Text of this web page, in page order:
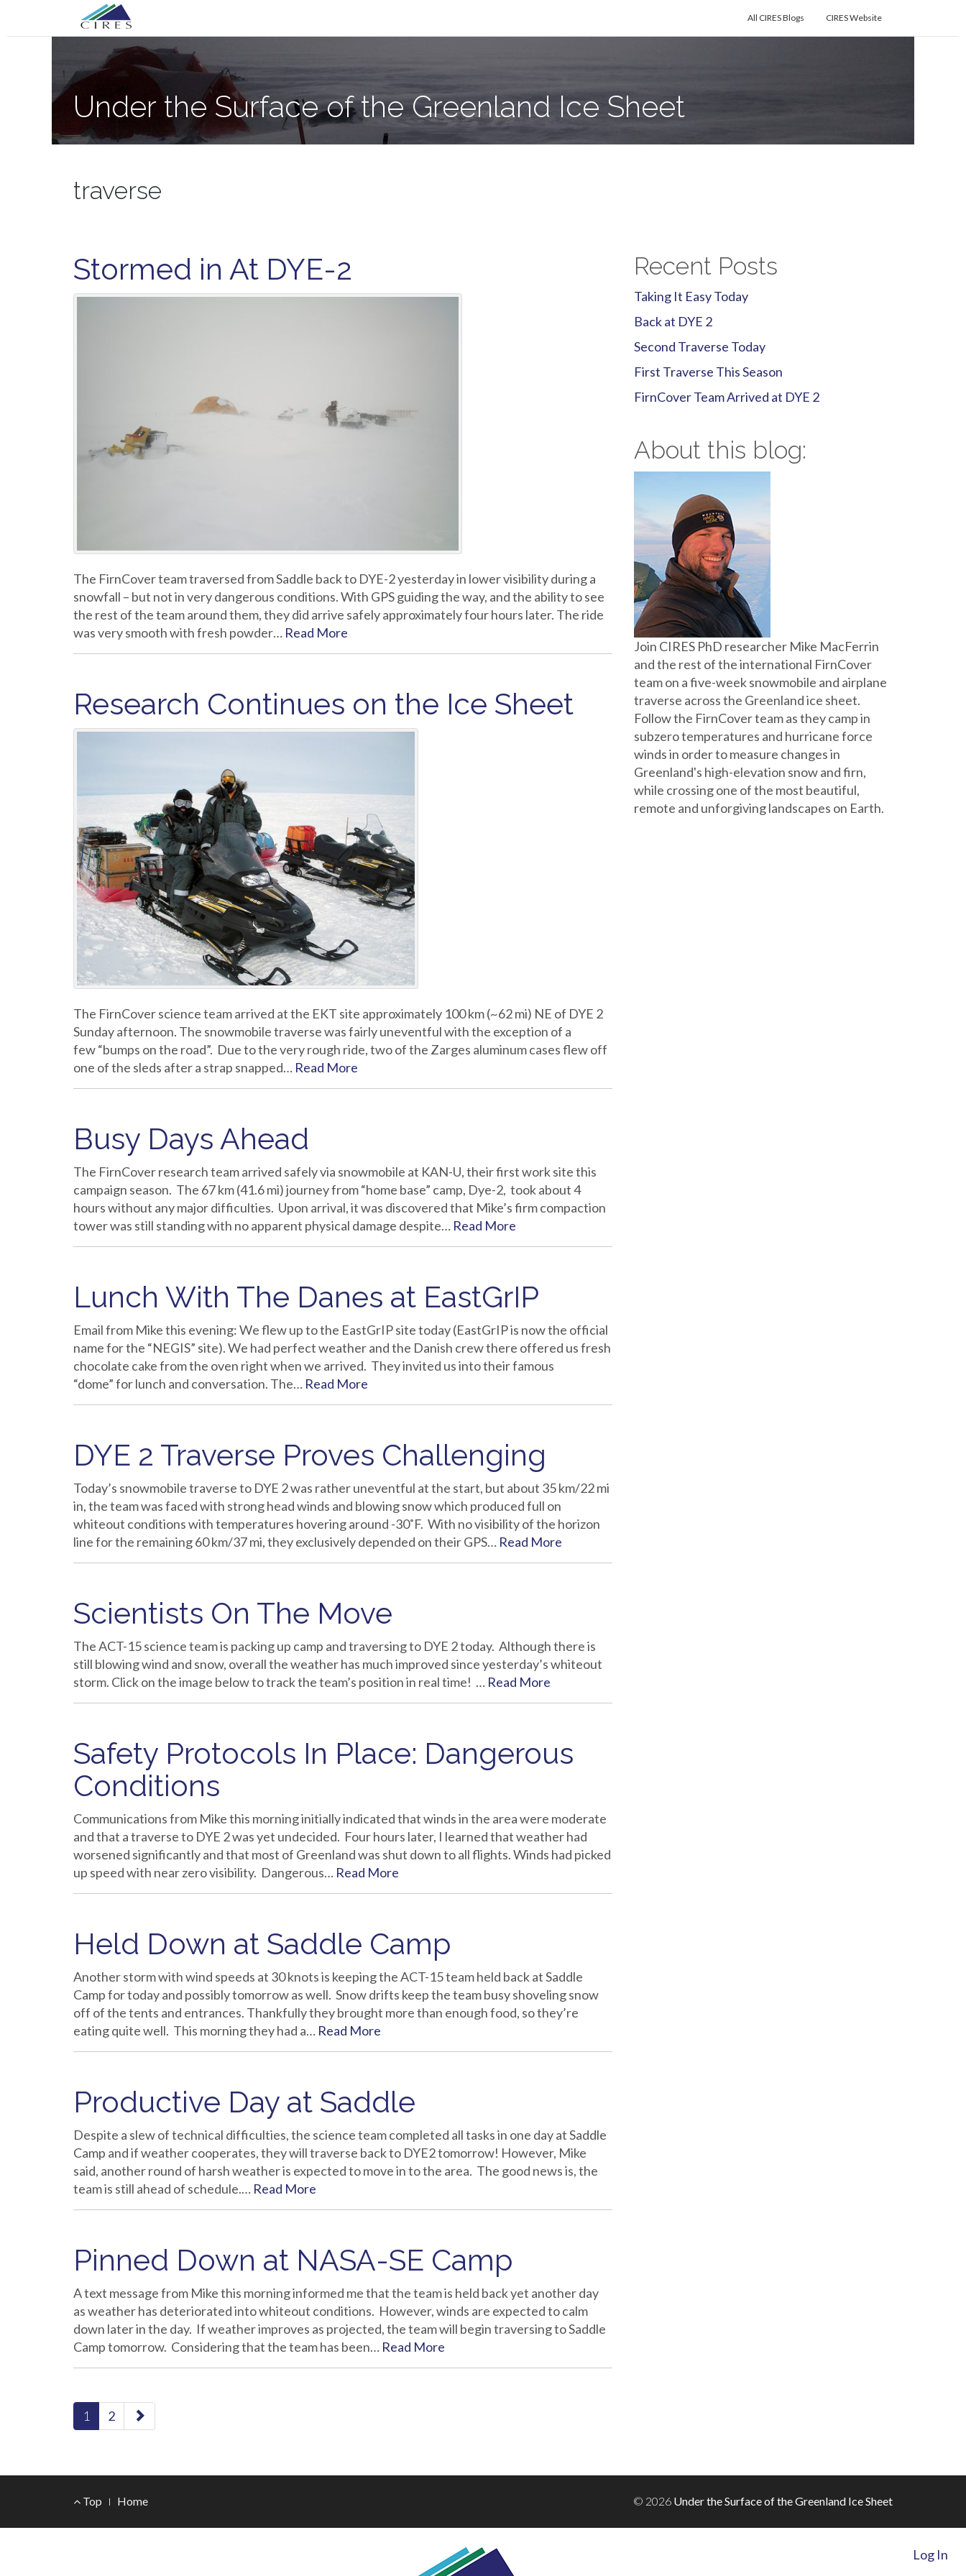
Primary
Menu
Under the Surface of the Greenland Ice Sheet CIRES Website
All CIRES Blogs
Under the Surface of the Greenland Ice Sheet
traverse
Stormed in At DYE-2
The FirnCover team traversed from Saddle back to DYE-2 yesterday in lower visibility during a
snowfall – but not in very dangerous conditions. With GPS guiding the way, and the ability to see
the rest of the team around them, they did arrive safely approximately four hours later. The ride
was very smooth with fresh powder… Read More
Research Continues on the Ice Sheet
The FirnCover science team arrived at the EKT site approximately 100 km (~62 mi) NE of DYE 2
Sunday afternoon. The snowmobile traverse was fairly uneventful with the exception of a
few “bumps on the road”. Due to the very rough ride, two of the Zarges aluminum cases flew off
one of the sleds after a strap snapped… Read More
Busy Days Ahead
The FirnCover research team arrived safely via snowmobile at KAN-U, their first work site this
campaign season. The 67 km (41.6 mi) journey from “home base” camp, Dye-2, took about 4
hours without any major difficulties. Upon arrival, it was discovered that Mike’s firm compaction
tower was still standing with no apparent physical damage despite… Read More
Lunch With The Danes at EastGrIP
Email from Mike this evening: We flew up to the EastGrIP site today (EastGrIP is now the official
name for the “NEGIS” site). We had perfect weather and the Danish crew there offered us fresh
chocolate cake from the oven right when we arrived. They invited us into their famous
“dome” for lunch and conversation. The… Read More
DYE 2 Traverse Proves Challenging
Today’s snowmobile traverse to DYE 2 was rather uneventful at the start, but about 35 km/22 mi
in, the team was faced with strong head winds and blowing snow which produced full on
whiteout conditions with temperatures hovering around -30˚F. With no visibility of the horizon
line for the remaining 60 km/37 mi, they exclusively depended on their GPS… Read More
Scientists On The Move
The ACT-15 science team is packing up camp and traversing to DYE 2 today. Although there is
still blowing wind and snow, overall the weather has much improved since yesterday’s whiteout
storm. Click on the image below to track the team’s position in real time! … Read More
Safety Protocols In Place: Dangerous
Conditions
Communications from Mike this morning initially indicated that winds in the area were moderate
and that a traverse to DYE 2 was yet undecided. Four hours later, I learned that weather had
worsened significantly and that most of Greenland was shut down to all flights. Winds had picked
up speed with near zero visibility. Dangerous… Read More
Held Down at Saddle Camp
Another storm with wind speeds at 30 knots is keeping the ACT-15 team held back at Saddle
Camp for today and possibly tomorrow as well. Snow drifts keep the team busy shoveling snow
off of the tents and entrances. Thankfully they brought more than enough food, so they’re
eating quite well. This morning they had a… Read More
Productive Day at Saddle
Despite a slew of technical difficulties, the science team completed all tasks in one day at Saddle
Camp and if weather cooperates, they will traverse back to DYE2 tomorrow! However, Mike
said, another round of harsh weather is expected to move in to the area. The good news is, the
team is still ahead of schedule.… Read More
Pinned Down at NASA-SE Camp
A text message from Mike this morning informed me that the team is held back yet another day
as weather has deteriorated into whiteout conditions. However, winds are expected to calm
down later in the day. If weather improves as projected, the team will begin traversing to Saddle
Camp tomorrow. Considering that the team has been… Read More
paging-
navigation
1 2
Recent Posts
Taking It Easy Today
Back at DYE 2
Second Traverse Today
First Traverse This Season
FirnCover Team Arrived at DYE 2
About this blog:
Join CIRES PhD researcher Mike MacFerrin
and the rest of the international FirnCover
team on a five-week snowmobile and airplane
traverse across the Greenland ice sheet.
Follow the FirnCover team as they camp in
subzero temperatures and hurricane force
winds in order to measure changes in
Greenland's high-elevation snow and firn,
while crossing one of the most beautiful,
remote and unforgiving landscapes on Earth.
Footer
Menu
Top Home © 2026 Under the Surface of the Greenland Ice Sheet
Log In